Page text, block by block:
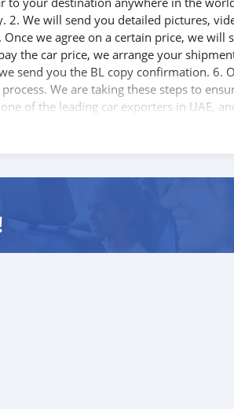
2. We will send you detailed pictures,
we agree on a certain price, we
the car price, we arrange your
send you the BL copy confirmation. 6.
We are taking these steps to
of the leading car exporters in UAE,
to help you, and guide you towards the